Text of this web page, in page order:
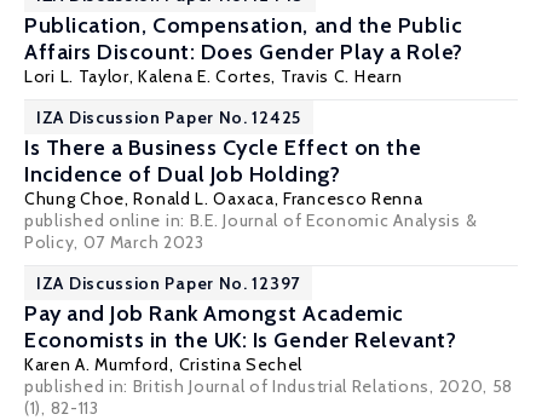
Publication, Compensation, and the Public
Affairs Discount: Does Gender Play a Role?
Lori L. Taylor,Kalena E. Cortes, Travis C. Hearn
IZA Discussion Paper No. 12425
Is There a Business Cycle Effect on the
Incidence of Dual Job Holding?
Chung Choe,Ronald L. Oaxaca, Francesco Renna
published online in: B.E. Journal of Economic Analysis &
Policy, 07 March 2023
IZA Discussion Paper No. 12397
Pay and Job Rank Amongst Academic
Economists in the UK: Is Gender Relevant?
Karen A. Mumford, Cristina Sechel
published in: British Journal of Industrial Relations, 2020, 58
(1), 82-113